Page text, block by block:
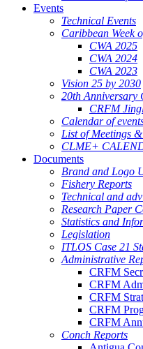
Events
Technical Events
Caribbean Week
CWA 2025
CWA 2024
CWA 2023
Vision 25 by 2030
20th Anniversary
CRFM
Calendar of
List of Meetings
CLME+
Documents
Brand and Logo
Fishery Reports
Technical and
Research Paper
Statistics and
Legislation
ITLOS Case 21
Administrative
CRFM
CRFM
CRFM
CRFM
CRFM
Conch Reports